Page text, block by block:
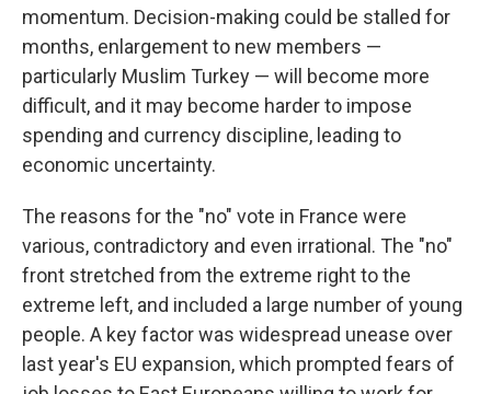
momentum. Decision-making could be stalled for
months, enlargement to new members —
particularly Muslim Turkey — will become more
difficult, and it may become harder to impose
spending and currency discipline, leading to
economic uncertainty.
The reasons for the "no" vote in France were
various, contradictory and even irrational. The "no"
front stretched from the extreme right to the
extreme left, and included a large number of young
people. A key factor was widespread unease over
last year's EU expansion, which prompted fears of